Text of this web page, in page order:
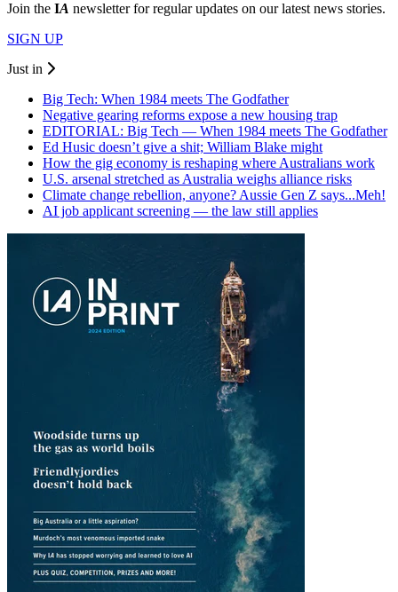
Join the IA newsletter for regular updates on our latest news stories.
SIGN UP
Just in
Big Tech: When 1984 meets The Godfather
Negative gearing reforms expose a new housing trap
EDITORIAL: Big Tech — When 1984 meets The Godfather
Ed Husic doesn’t give a shit; William Blake might
How the gig economy is reshaping where Australians work
U.S. arsenal stretched as Australia weighs alliance risks
Climate change rebellion, anyone? Aussie Gen Z says...Meh!
AI job applicant screening — the law still applies